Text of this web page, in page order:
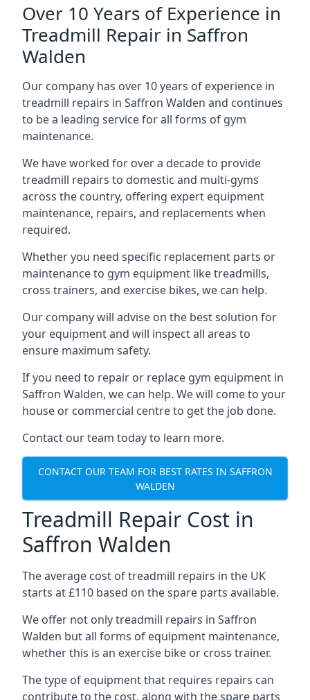
Over 10 Years of Experience in
Treadmill Repair in Saffron
Walden
Our company has over 10 years of experience in
treadmill repairs in Saffron Walden and continues
to be a leading service for all forms of gym
maintenance.
We have worked for over a decade to provide
treadmill repairs to domestic and multi-gyms
across the country, offering expert equipment
maintenance, repairs, and replacements when
required.
Whether you need specific replacement parts or
maintenance to gym equipment like treadmills,
cross trainers, and exercise bikes, we can help.
Our company will advise on the best solution for
your equipment and will inspect all areas to
ensure maximum safety.
If you need to repair or replace gym equipment in
Saffron Walden, we can help. We will come to your
house or commercial centre to get the job done.
Contact our team today to learn more.
CONTACT OUR TEAM FOR BEST RATES IN SAFFRON
WALDEN
Treadmill Repair Cost in
Saffron Walden
The average cost of treadmill repairs in the UK
starts at £110 based on the spare parts available.
We offer not only treadmill repairs in Saffron
Walden but all forms of equipment maintenance,
whether this is an exercise bike or cross trainer.
The type of equipment that requires repairs can
contribute to the cost, along with the spare parts